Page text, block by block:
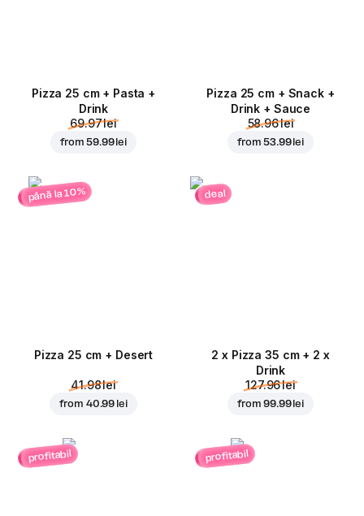
Pizza 25 cm + Pasta +
Drink
69.97 lei
from59.99 lei
Pizza 25 cm + Snack +
Drink + Sauce
58.96 lei
from53.99 lei
până la 10%
Pizza 25 cm + Desert
41.98 lei
from 40.99 lei
deal
2 x Pizza 35 cm + 2 x
Drink
127.96 lei
from99.99 lei
profitabil profitabil